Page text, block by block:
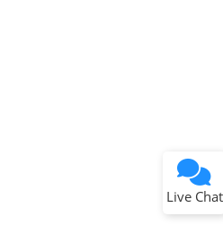
Live Chat